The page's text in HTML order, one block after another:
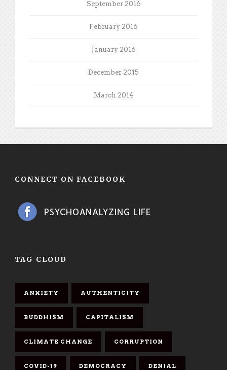
September 2016
February 2016
January 2016
December 2015
March 2014
CONNECT ON FACEBOOK
TAG CLOUD
ANXIETY AUTHENTICITY
BUDDHISM CAPITALISM
CLIMATE CHANGE CORRUPTION
COVID-19 DEMOCRACY DENIAL